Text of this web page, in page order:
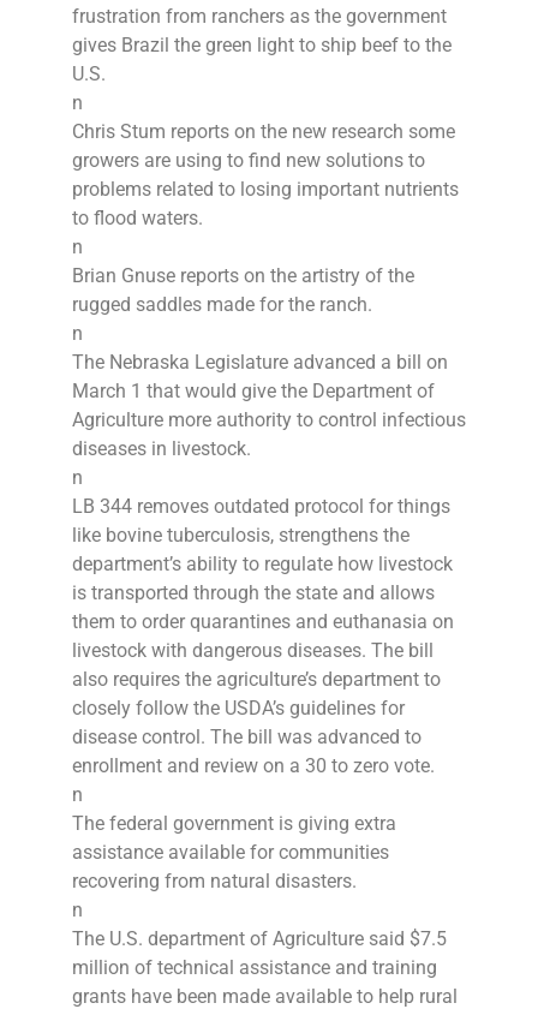
frustration from ranchers as the government
gives Brazil the green light to ship beef to the
U.S.
n
Chris Stum reports on the new research some
growers are using to find new solutions to
problems related to losing important nutrients
to flood waters.
n
Brian Gnuse reports on the artistry of the
rugged saddles made for the ranch.
n
The Nebraska Legislature advanced a bill on
March 1 that would give the Department of
Agriculture more authority to control infectious
diseases in livestock.
n
LB 344 removes outdated protocol for things
like bovine tuberculosis, strengthens the
department’s ability to regulate how livestock
is transported through the state and allows
them to order quarantines and euthanasia on
livestock with dangerous diseases. The bill
also requires the agriculture’s department to
closely follow the USDA’s guidelines for
disease control. The bill was advanced to
enrollment and review on a 30 to zero vote.
n
The federal government is giving extra
assistance available for communities
recovering from natural disasters.
n
The U.S. department of Agriculture said $7.5
million of technical assistance and training
grants have been made available to help rural